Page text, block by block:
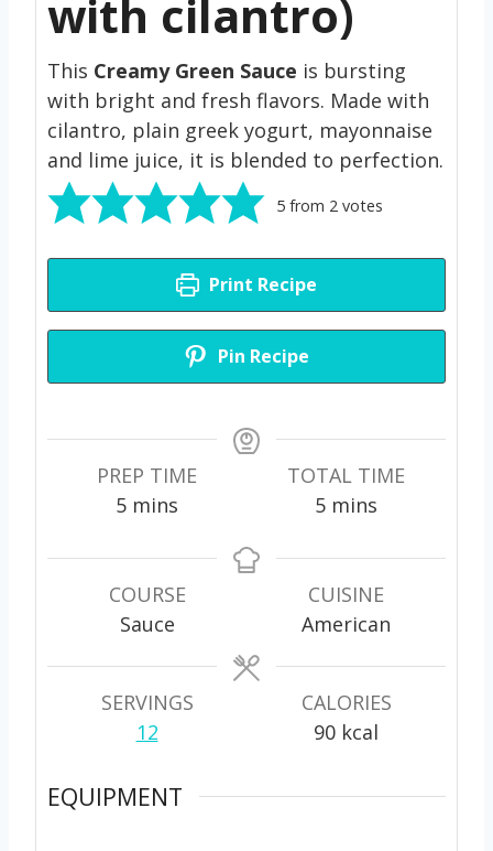
with cilantro)
This Creamy Green Sauce is bursting
with bright and fresh flavors. Made with
cilantro, plain greek yogurt, mayonnaise
and lime juice, it is blended to perfection.
5from 2votes
Print Recipe
Pin Recipe
PREP TIME
5m
n
u
t
mins
TOTAL TIME
5m
n
u
t
mins
COURSE
Sauce
CUISINE
American
SERVINGS
12
CALORIES
90 kcal
EQUIPMENT